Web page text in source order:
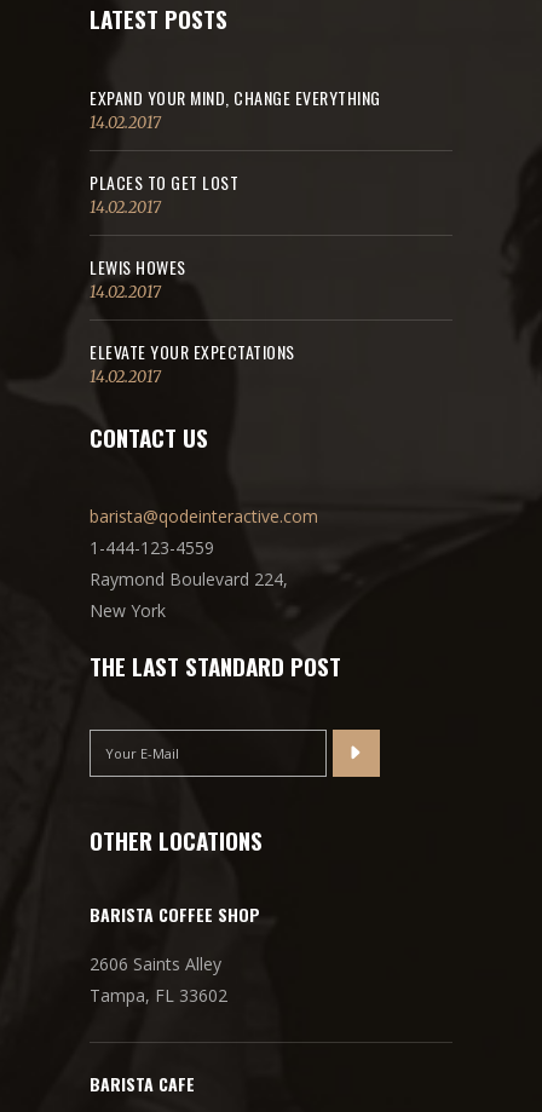
LATEST POSTS
EXPAND YOUR MIND, CHANGE EVERYTHING
14.02.2017
PLACES TO GET LOST
14.02.2017
LEWIS HOWES
14.02.2017
ELEVATE YOUR EXPECTATIONS
14.02.2017
CONTACT US
barista@qodeinteractive.com
1-444-123-4559
Raymond Boulevard 224,
New York
THE LAST STANDARD POST
OTHER LOCATIONS
BARISTA COFFEE SHOP
2606 Saints Alley
Tampa, FL 33602
BARISTA CAFE